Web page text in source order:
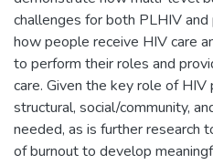
challenges for both PLHIV
how people receive HIV care
to perform their roles and
care. Given the key role of HIV
structural, social/community,
needed, as is further research
of burnout to develop